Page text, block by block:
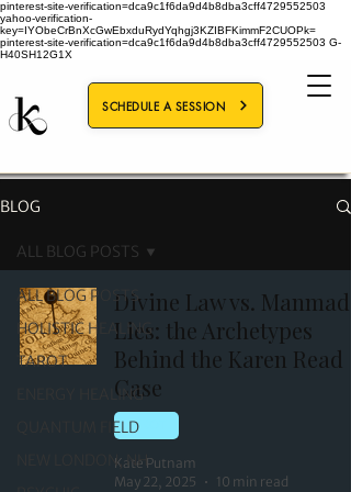
pinterest-site-verification=dca9c1f6da9d4b8dba3cff4729552503
yahoo-verification-
key=IYObeCrBnXcGwEbxduRydYqhgj3KZIBFKimmF2CUOPk=
pinterest-site-verification=dca9c1f6da9d4b8dba3cff4729552503 G-
H40SH12G1X
SCHEDULE A SESSION
BLOG
ALL BLOG POSTS
HOLISTIC HEALING
TAROT
ENERGY HEALING
QUANTUM FIELD
NEW LONDON, NH
ALL BLOG POSTS
Divine Law vs. Manmade
Lies: the Archetypes
Behind the Karen Read
Case
TAROT
Kate Putnam
May 22, 2025
10 min read